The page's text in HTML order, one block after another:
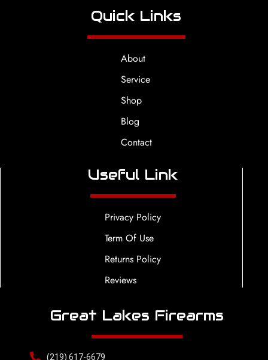
Quick Links
About
Service
Shop
Blog
Contact
Useful Link
Privacy Policy
Term Of Use
Returns Policy
Reviews
Great Lakes Firearms
(219) 617-6679